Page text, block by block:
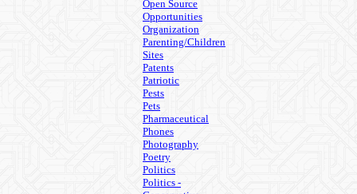
Open Source
Opportunities
Organization
Parenting/Children
Sites
Patents
Patriotic
Pests
Pets
Pharmaceutical
Phones
Photography
Poetry
Politics
Politics -